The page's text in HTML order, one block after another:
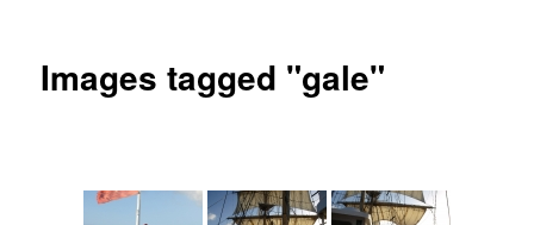
Images tagged "gale"